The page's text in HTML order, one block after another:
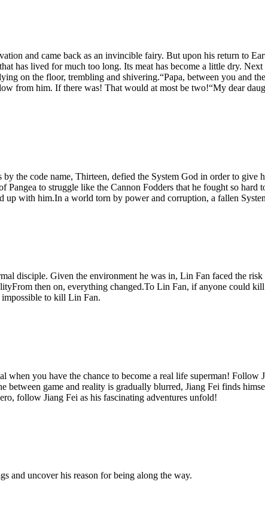
and came back as an invincible fairy. But upon his return to
has lived for much too long. Its meat has become a little dry.
on the floor, trembling and shivering.“Papa, between you and
from him. If there was! That would at most be two!“My dear
the code name, Thirteen, defied the System God in order to give
Pangea to struggle like the Cannon Fodders that he fought so
up with him.In a world torn by power and corruption, a fallen
disciple. Given the environment he was in, Lin Fan faced the
then on, everything changed.To Lin Fan, if anyone could
impossible to kill Lin Fan.
when you have the chance to become a real life superman!
game and reality is gradually blurred, Jiang Fei finds
follow Jiang Fei as his fascinating adventures unfold!
and uncover his reason for being along the way.